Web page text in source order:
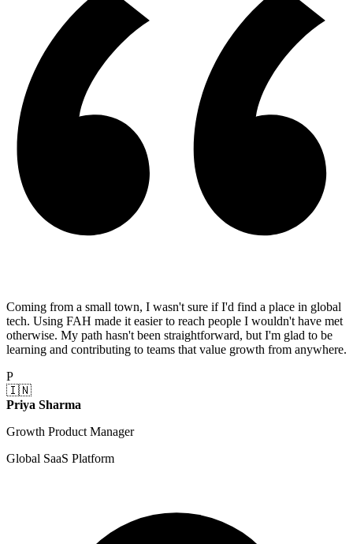
Coming from a small town, I wasn't sure if I'd find a place in global
tech. Using FAH made it easier to reach people I wouldn't have met
otherwise. My path hasn't been straightforward, but I'm glad to be
learning and contributing to teams that value growth from anywhere.
P
🇮🇳
Priya Sharma
Growth Product Manager
Global SaaS Platform